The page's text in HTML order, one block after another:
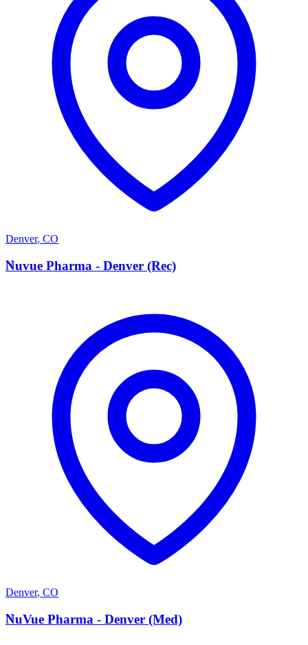
Denver, CO
N
Nuvue Pharma - Denver (Rec)
Denver, CO
N
NuVue Pharma - Denver (Med)